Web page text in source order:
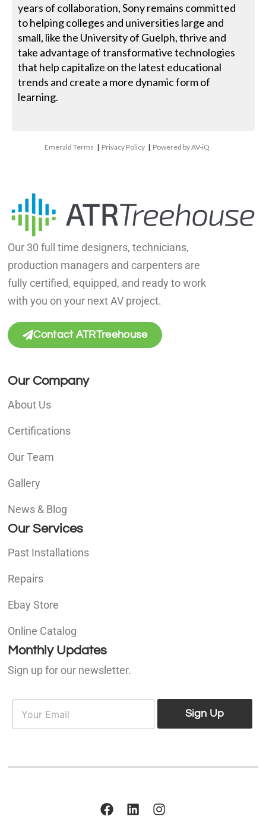
years of collaboration, Sony remains committed
to helping colleges and universities large and
small, like the University of Guelph, thrive and
take advantage of transformative technologies
that help capitalize on the latest educational
trends and create a more dynamic form of
learning.
Emerald Terms | Privacy Policy | Powered by AV-iQ
Our 30 full time designers, technicians,
production managers and carpenters are
fully certified, equipped, and ready to work
with you on your next AV project.
Contact ATRTreehouse
Our Company
About Us
Certifications
Our Team
Gallery
News & Blog
Our Services
Past Installations
Repairs
Ebay Store
Online Catalog
Monthly Updates
Sign up for our newsletter.
E
a
Sign Up